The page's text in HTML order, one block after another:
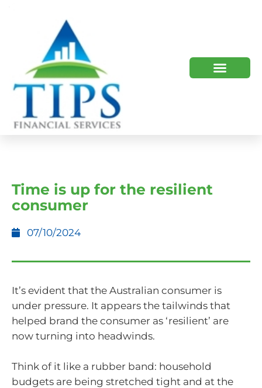
Time is up for the resilient
consumer
07/10/2024
It’s evident that the Australian consumer is
under pressure. It appears the tailwinds that
helped brand the consumer as ‘resilient’ are
now turning into headwinds.
Think of it like a rubber band: household
budgets are being stretched tight and at the